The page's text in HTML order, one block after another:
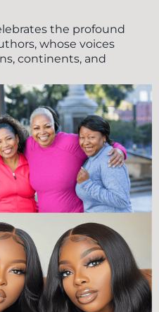
the profound
whose voices
continents, and